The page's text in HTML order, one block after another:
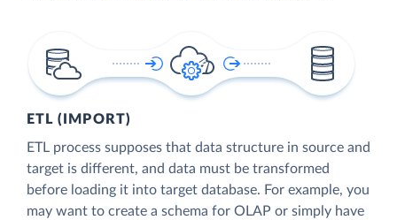
ETL (IMPORT)
ETL process supposes that data structure in source and
target is different, and data must be transformed
before loading it into target database. For example, you
may want to create a schema for OLAP or simply have